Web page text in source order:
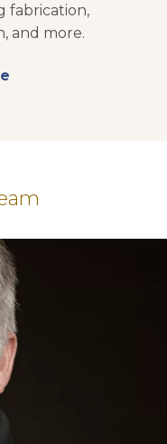
fabrication,
and more.
tab